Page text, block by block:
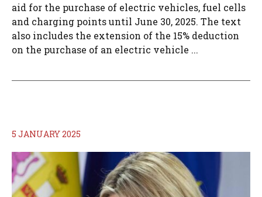
aid for the purchase of electric vehicles, fuel cells
and charging points until June 30, 2025. The text
also includes the extension of the 15% deduction
on the purchase of an electric vehicle ...
5 JANUARY 2025